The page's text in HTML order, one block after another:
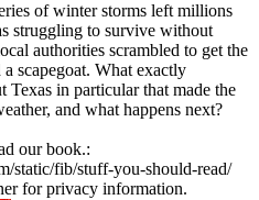
of winter storms left millions
struggling to survive without
authorities scrambled to get the
scapegoat. What exactly
Texas in particular that made the
and what happens next?
our book.:
static/fib/stuff-you-should-read/
for privacy information.